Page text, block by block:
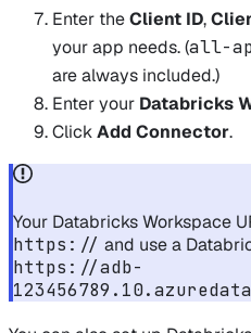
Enter theClient ID,
your app needs. (all-
are always included.)
Enter your Databricks
ClickAdd Connector.
Your Databricks Workspace
https:// and use a
https://adb-